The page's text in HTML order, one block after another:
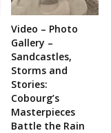
Video – Photo
Gallery –
Sandcastles,
Storms and
Stories:
Cobourg’s
Masterpieces
Battle the Rain